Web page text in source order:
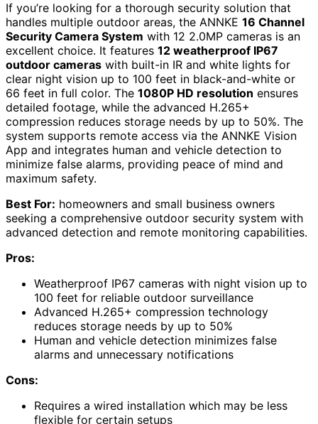
If you’re looking for a thorough security solution that
handles multiple outdoor areas, the ANNKE 16 Channel
Security Camera System with 12 2.0MP cameras is an
excellent choice. It features 12 weatherproof IP67
outdoor cameras with built-in IR and white lights for
clear night vision up to 100 feet in black-and-white or
66 feet in full color. The 1080P HD resolution ensures
detailed footage, while the advanced H.265+
compression reduces storage needs by up to 50%. The
system supports remote access via the ANNKE Vision
App and integrates human and vehicle detection to
minimize false alarms, providing peace of mind and
maximum safety.
Best For: homeowners and small business owners
seeking a comprehensive outdoor security system with
advanced detection and remote monitoring capabilities.
Pros:
Weatherproof IP67 cameras with night vision up to
100 feet for reliable outdoor surveillance
Advanced H.265+ compression technology
reduces storage needs by up to 50%
Human and vehicle detection minimizes false
alarms and unnecessary notifications
Cons:
Requires a wired installation which may be less
flexible for certain setups